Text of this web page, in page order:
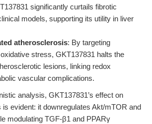
significantly curtails fibrotic
models, supporting its utility in liver
atherosclerosis: By targeting
stress, GKT137831 halts the
lesions, linking redox
vascular complications.
analysis, GKT137831’s effect on
is evident: it downregulates Akt/mTOR and
modulating TGF-β1 and PPARγ